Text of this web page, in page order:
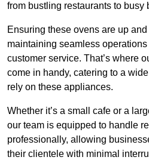
from bustling restaurants to busy
Ensuring these ovens are up
maintaining seamless
customer service. That’s where
come in handy, catering to a
rely on these appliances.
Whether it’s a small cafe or a
our team is equipped to handle
professionally, allowing
their clientele with minimal